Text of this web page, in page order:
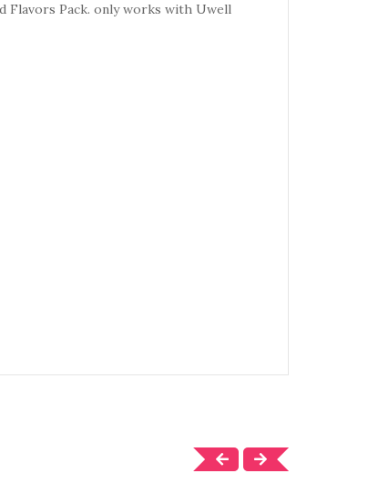
Flavors Pack. only works with Uwell